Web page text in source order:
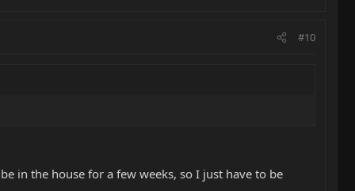
#10
in the house for a few weeks, so I just have to be